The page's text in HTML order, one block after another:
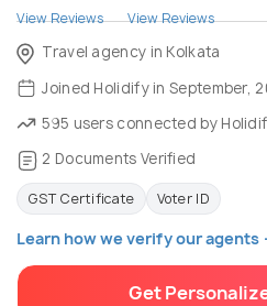
View Reviews
View Reviews
Travel agency in Kolkata
Joined Holidify in September,
595 users connected by
2 Documents Verified
GST Certificate Voter ID
Learn how we verify our agents
Get